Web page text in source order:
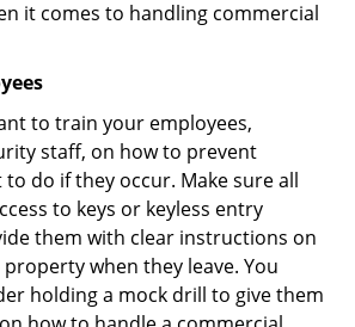
it comes to handling commercial
to train your employees,
staff, on how to prevent
do if they occur. Make sure all
to keys or keyless entry
them with clear instructions on
when they leave. You
holding a mock drill to give them